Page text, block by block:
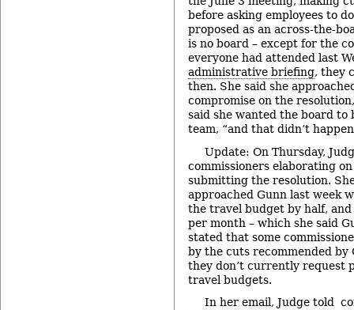
before asking employees to
proposed as an across-the-
is no board – except for the
everyone had attended last
administrative briefing, they
then. She said she
compromise on the
said she wanted the board to
team, “and that didn’t
Update: On Thursday,
commissioners elaborating
submitting the resolution.
approached Gunn last week
the travel budget by half,
per month – which she said
stated that some
by the cuts recommended by
they don’t currently request
travel budgets.
In her email, Judge told